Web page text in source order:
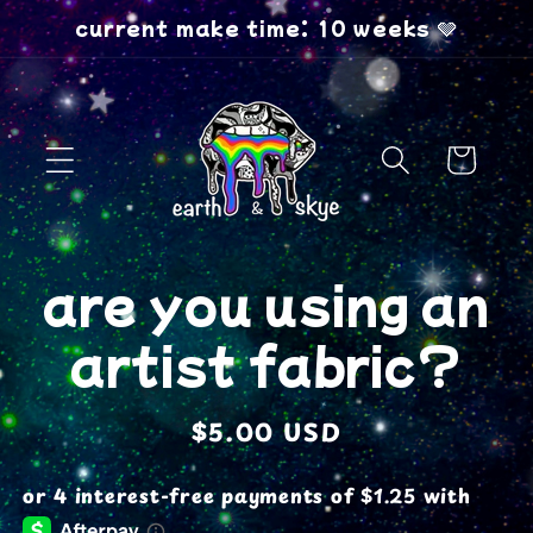
Skip to
content
current make time: 10 weeks 🩶
Cart
Skip to
product
information
are you using an
artist fabric?
Regular
price
$5.00 USD